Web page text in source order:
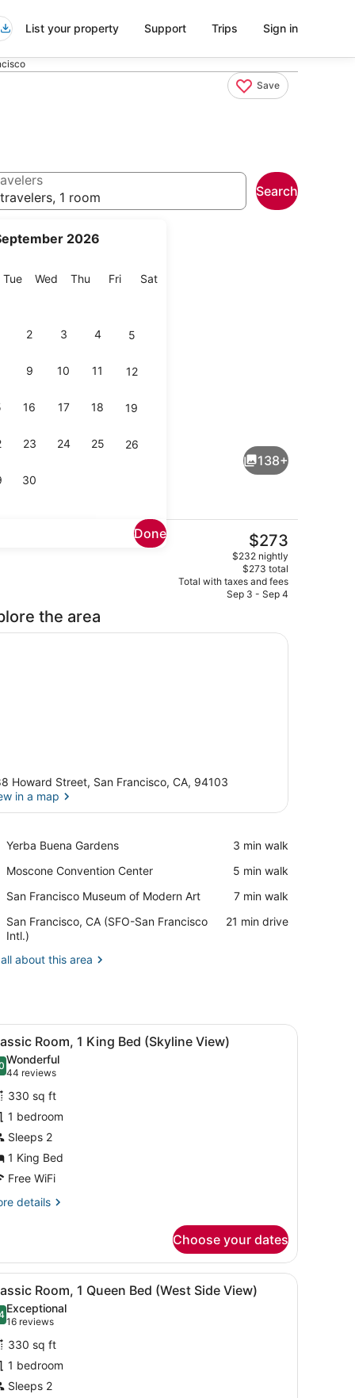
List your property Support Trips Sign in
Save
2026
TueTuesday
Wed Wednesday
Thu Thursday
FriFriday
SatSaturday
2 3 4 5
9 10 11 12
16 17 18 19
23 24 25 26
30
Done
1 room
Search
Premium bedding, in-room safe,
138+
The
current
price
is
$273
$273
$232 nightly
$273 total
Total with taxes and fees
Sep 3 - Sep 4
the area
Howard Street, San Francisco, CA, 94103
in a map
Yerba Buena Gardens
Place,
Buena
‪3 min walk‬
Moscone Convention Center
Place,
Convention
‪5 min walk‬
San Francisco Museum of Modern Art
Place,
Francisco
Museum
of
Modern
‪7 min walk‬
San Francisco, CA (SFO-San Francisco
Intl.)
Airport,
San
CA
‪21 min drive‬
about this area
a lamp, a chair, and a TV.A hotel room with a large bed, a desk, a
6 Room, 1 King Bed (Skyline View)
out of 10
Wonderful
44 reviews
(44
reviews)
330 sq ft
1 bedroom
Sleeps 2
1 King Bed
Free WiFi
details
Choose your dates
a lamp, a chair, and a TV.A hotel room with two beds, a desk with
6 Room, 1 Queen Bed (West Side View)
out of 10
Exceptional
16 reviews
(16
reviews)
330 sq ft
1 bedroom
Sleeps 2